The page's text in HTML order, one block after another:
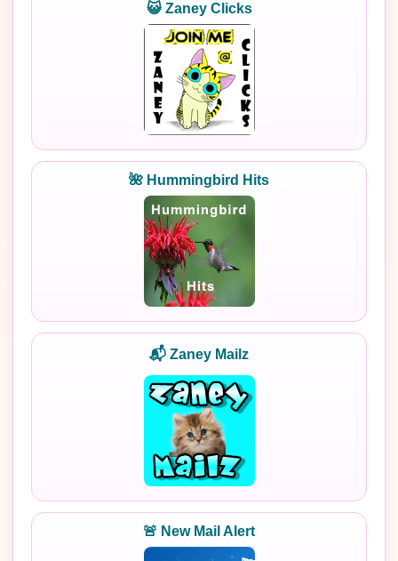
😺 Zaney Clicks
🌺 Hummingbird Hits
📬 Zaney Mailz
🚨 New Mail Alert